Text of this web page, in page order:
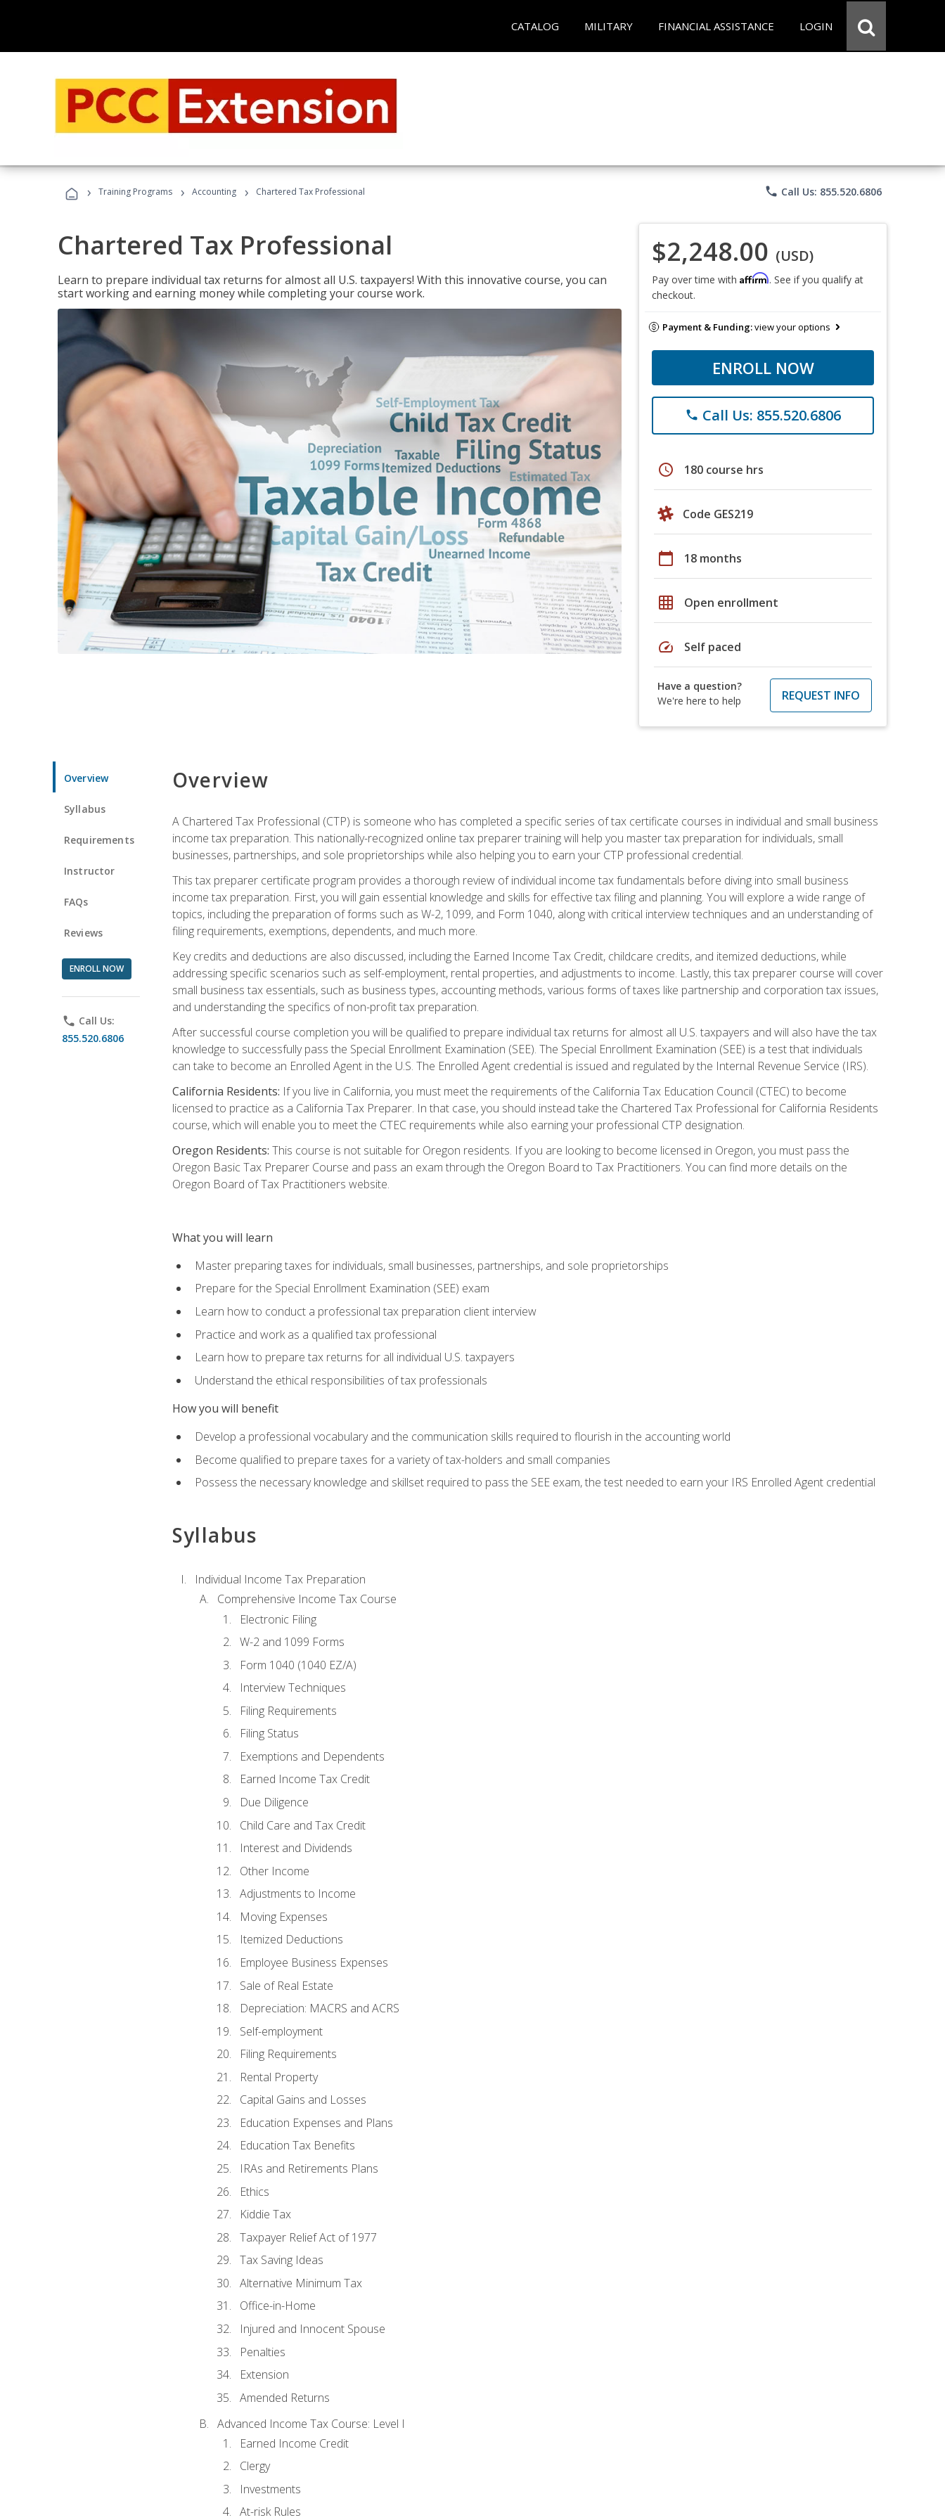
CATALOG MILITARY FINANCIAL ASSISTANCE LOGIN
› Training Programs › Accounting › Chartered Tax Professional phone Call Us: 855.520.6806
Chartered Tax Professional
Learn to prepare individual tax returns for almost all U.S. taxpayers! With this innovative course, you can
start working and earning money while completing your course work.
$2,248.00 (USD)
Pay over time with Affirm. See if you qualify at
checkout.
Payment & Funding:view your options
ENROLL NOW
phone Call Us: 855.520.6806
schedule 180 course hrs
Code GES219
calendar_today 18 months
grid_on Open enrollment
speed Self paced
Have a question?
We're here to help
REQUEST INFO
Overview
Syllabus
Requirements
Instructor
FAQs
Reviews
ENROLL NOW
phone Call Us:
855.520.6806
Overview
A Chartered Tax Professional (CTP) is someone who has completed a specific series of tax certificate courses in individual and small business
income tax preparation. This nationally-recognized online tax preparer training will help you master tax preparation for individuals, small
businesses, partnerships, and sole proprietorships while also helping you to earn your CTP professional credential.
This tax preparer certificate program provides a thorough review of individual income tax fundamentals before diving into small business
income tax preparation. First, you will gain essential knowledge and skills for effective tax filing and planning. You will explore a wide range of
topics, including the preparation of forms such as W-2, 1099, and Form 1040, along with critical interview techniques and an understanding of
filing requirements, exemptions, dependents, and much more.
Key credits and deductions are also discussed, including the Earned Income Tax Credit, childcare credits, and itemized deductions, while
addressing specific scenarios such as self-employment, rental properties, and adjustments to income. Lastly, this tax preparer course will cover
small business tax essentials, such as business types, accounting methods, various forms of taxes like partnership and corporation tax issues,
and understanding the specifics of non-profit tax preparation.
After successful course completion you will be qualified to prepare individual tax returns for almost all U.S. taxpayers and will also have the tax
knowledge to successfully pass the Special Enrollment Examination (SEE). The Special Enrollment Examination (SEE) is a test that individuals
can take to become an Enrolled Agent in the U.S. The Enrolled Agent credential is issued and regulated by the Internal Revenue Service (IRS).
California Residents: If you live in California, you must meet the requirements of the California Tax Education Council (CTEC) to become
licensed to practice as a California Tax Preparer. In that case, you should instead take the Chartered Tax Professional for California Residents
course, which will enable you to meet the CTEC requirements while also earning your professional CTP designation.
Oregon Residents: This course is not suitable for Oregon residents. If you are looking to become licensed in Oregon, you must pass the
Oregon Basic Tax Preparer Course and pass an exam through the Oregon Board to Tax Practitioners. You can find more details on the
Oregon Board of Tax Practitioners website.
What you will learn
Master preparing taxes for individuals, small businesses, partnerships, and sole proprietorships
Prepare for the Special Enrollment Examination (SEE) exam
Learn how to conduct a professional tax preparation client interview
Practice and work as a qualified tax professional
Learn how to prepare tax returns for all individual U.S. taxpayers
Understand the ethical responsibilities of tax professionals
How you will benefit
Develop a professional vocabulary and the communication skills required to flourish in the accounting world
Become qualified to prepare taxes for a variety of tax-holders and small companies
Possess the necessary knowledge and skillset required to pass the SEE exam, the test needed to earn your IRS Enrolled Agent credential
Syllabus
Individual Income Tax Preparation
Comprehensive Income Tax Course
Electronic Filing
W-2 and 1099 Forms
Form 1040 (1040 EZ/A)
Interview Techniques
Filing Requirements
Filing Status
Exemptions and Dependents
Earned Income Tax Credit
Due Diligence
Child Care and Tax Credit
Interest and Dividends
Other Income
Adjustments to Income
Moving Expenses
Itemized Deductions
Employee Business Expenses
Sale of Real Estate
Depreciation: MACRS and ACRS
Self-employment
Filing Requirements
Rental Property
Capital Gains and Losses
Education Expenses and Plans
Education Tax Benefits
IRAs and Retirements Plans
Ethics
Kiddie Tax
Taxpayer Relief Act of 1977
Tax Saving Ideas
Alternative Minimum Tax
Office-in-Home
Injured and Innocent Spouse
Penalties
Extension
Amended Returns
Advanced Income Tax Course: Level I
Earned Income Credit
Clergy
Investments
At-risk Rules